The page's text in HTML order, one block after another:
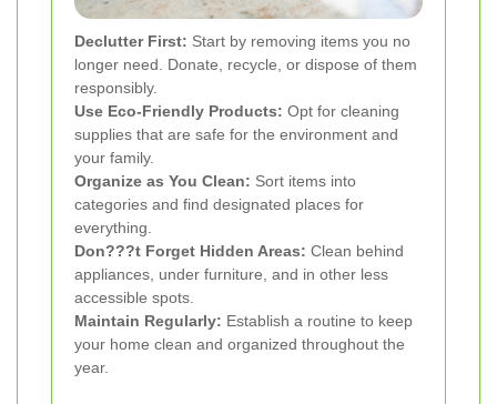
Declutter First: Start by removing items you no
longer need. Donate, recycle, or dispose of them
responsibly.
Use Eco-Friendly Products: Opt for cleaning
supplies that are safe for the environment and
your family.
Organize as You Clean: Sort items into
categories and find designated places for
everything.
Don???t Forget Hidden Areas: Clean behind
appliances, under furniture, and in other less
accessible spots.
Maintain Regularly: Establish a routine to keep
your home clean and organized throughout the
year.